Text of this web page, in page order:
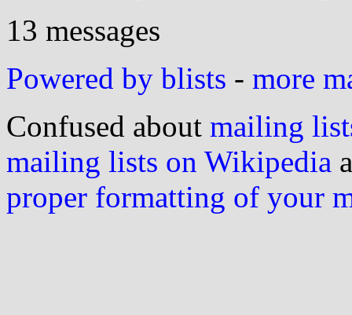
13 messages
Powered by blists - more
Confused about mailing
mailing lists on Wikipedia
proper formatting of your